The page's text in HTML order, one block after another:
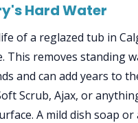
Hard Water
of a reglazed tub in
This removes standing
and can add years to
Scrub, Ajax, or
A mild dish soap or